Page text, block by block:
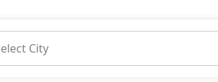
City